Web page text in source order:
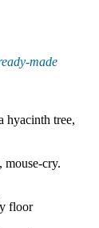
made
hyacinth tree,
mouse-cry.
floor